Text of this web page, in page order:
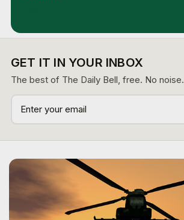
GET IT IN YOUR INBOX
The best of The Daily Bell, free. No noise.